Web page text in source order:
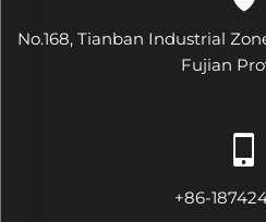
No.168, Tianban Industrial
Fujian
+86-